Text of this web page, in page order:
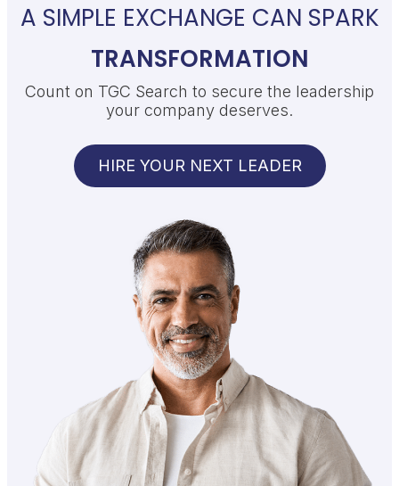
A SIMPLE EXCHANGE CAN SPARK
TRANSFORMATION
Count on TGC Search to secure the leadership
your company deserves.
HIRE YOUR NEXT LEADER